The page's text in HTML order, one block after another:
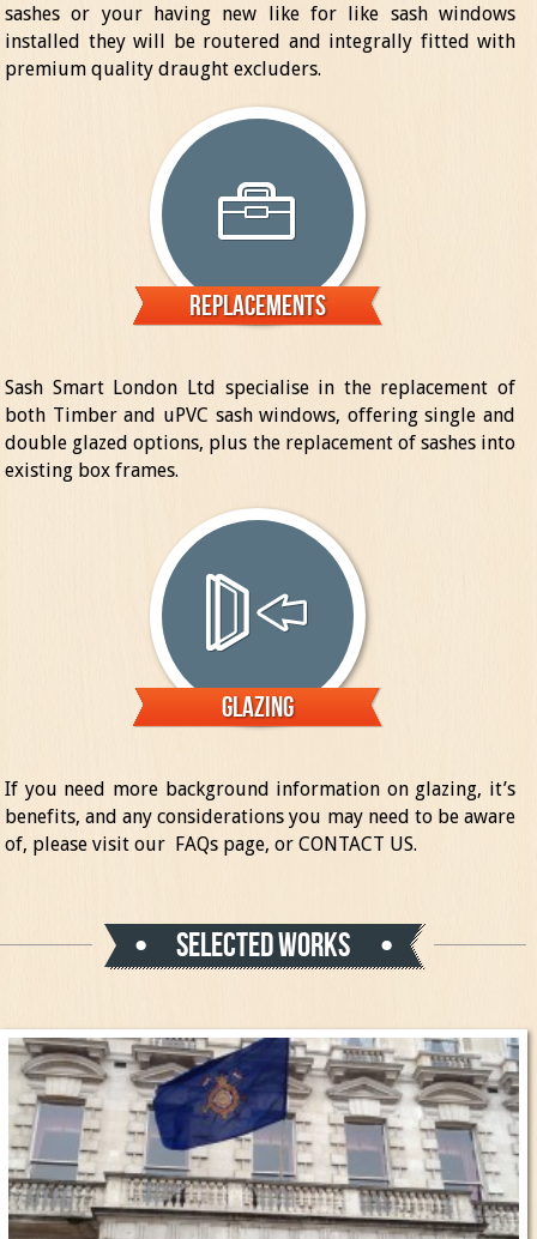
sashes or your having new like for like sash windows
installed they will be routered and integrally fitted with
premium quality draught excluders.
Replacements
Sash Smart London Ltd specialise in the replacement of
both Timber and uPVC sash windows, offering single and
double glazed options, plus the replacement of sashes into
existing box frames.
Glazing
If you need more background information on glazing, it’s
benefits, and any considerations you may need to be aware
of, please visit our FAQs page, or CONTACT US.
Selected works